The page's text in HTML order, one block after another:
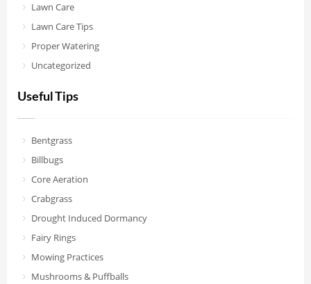
Lawn Care
Lawn Care Tips
Proper Watering
Uncategorized
Useful Tips
Bentgrass
Billbugs
Core Aeration
Crabgrass
Drought Induced Dormancy
Fairy Rings
Mowing Practices
Mushrooms & Puffballs